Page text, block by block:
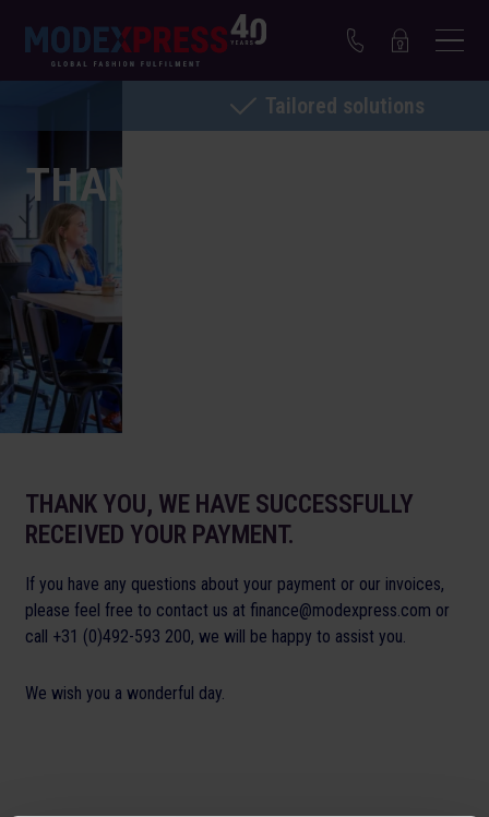
Tailored solutions
THANK YOU
THANK YOU, WE HAVE SUCCESSFULLY
RECEIVED YOUR PAYMENT.
If you have any questions about your payment or our invoices,
please feel free to contact us at finance@modexpress.com or
call +31 (0)492-593 200, we will be happy to assist you.
We wish you a wonderful day.